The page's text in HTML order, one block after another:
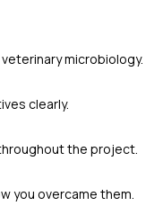
microbiology.
clearly.
the project.
you overcame them.